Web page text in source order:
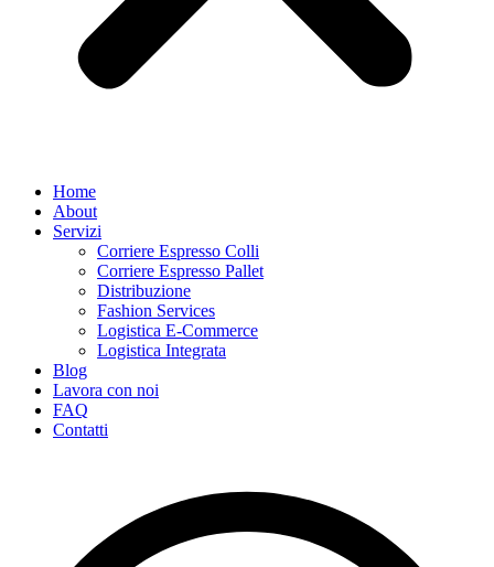
Home
About
Servizi
Corriere Espresso Colli
Corriere Espresso Pallet
Distribuzione
Fashion Services
Logistica E-Commerce
Logistica Integrata
Blog
Lavora con noi
FAQ
Contatti